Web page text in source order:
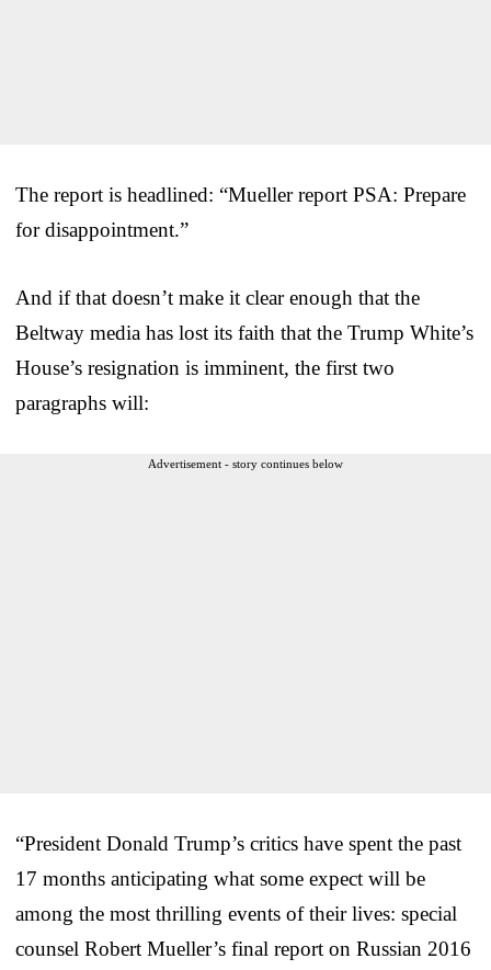
The report is headlined: “Mueller report PSA: Prepare
for disappointment.”
And if that doesn’t make it clear enough that the
Beltway media has lost its faith that the Trump White’s
House’s resignation is imminent, the first two
paragraphs will:
Advertisement - story continues below
“President Donald Trump’s critics have spent the past
17 months anticipating what some expect will be
among the most thrilling events of their lives: special
counsel Robert Mueller’s final report on Russian 2016